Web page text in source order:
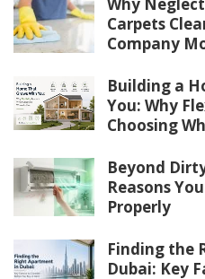
Carpets
Company
Building a
You: Why
Choosing
Beyond
Reasons
Properly
Finding the
Dubai: Key